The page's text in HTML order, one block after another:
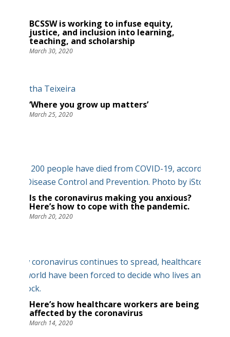
BCSSW is working to infuse equity,
justice, and inclusion into learning,
teaching, and scholarship
March 30, 2020
‘Where you grow up matters’
March 25, 2020
Is the coronavirus making you anxious?
Here’s how to cope with the pandemic.
March 20, 2020
Here’s how healthcare workers are being
affected by the coronavirus
March 14, 2020